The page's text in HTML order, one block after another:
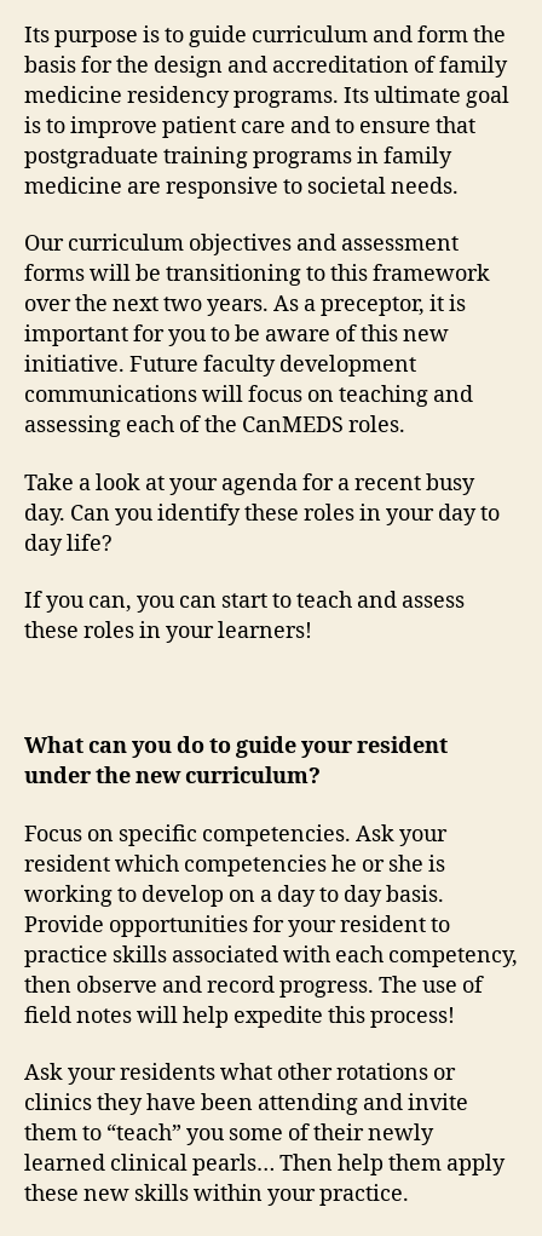
Its purpose is to guide curriculum and form the
basis for the design and accreditation of family
medicine residency programs. Its ultimate goal
is to improve patient care and to ensure that
postgraduate training programs in family
medicine are responsive to societal needs.
Our curriculum objectives and assessment
forms will be transitioning to this framework
over the next two years. As a preceptor, it is
important for you to be aware of this new
initiative. Future faculty development
communications will focus on teaching and
assessing each of the CanMEDS roles.
Take a look at your agenda for a recent busy
day. Can you identify these roles in your day to
day life?
If you can, you can start to teach and assess
these roles in your learners!
What can you do to guide your resident
under the new curriculum?
Focus on specific competencies. Ask your
resident which competencies he or she is
working to develop on a day to day basis.
Provide opportunities for your resident to
practice skills associated with each competency,
then observe and record progress. The use of
field notes will help expedite this process!
Ask your residents what other rotations or
clinics they have been attending and invite
them to “teach” you some of their newly
learned clinical pearls… Then help them apply
these new skills within your practice.